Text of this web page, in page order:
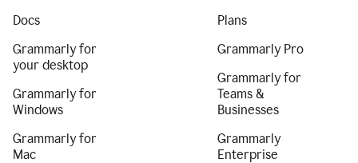
Docs
Grammarly for
your desktop
Grammarly for
Windows
Grammarly for
Mac
Plans
Grammarly Pro
Grammarly for
Teams &
Businesses
Grammarly
Enterprise